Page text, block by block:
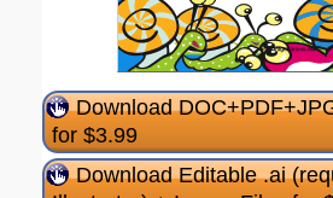
Download
for $3.99
Download Editable .ai